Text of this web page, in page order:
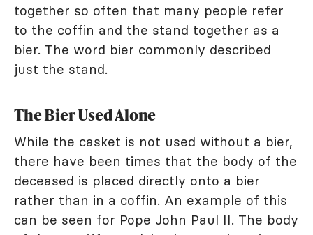
together so often that many people refer
to the coffin and the stand together as a
bier. The word bier commonly described
just the stand.
The Bier Used Alone
While the casket is not used without a bier,
there have been times that the body of the
deceased is placed directly onto a bier
rather than in a coffin. An example of this
can be seen for Pope John Paul II. The body